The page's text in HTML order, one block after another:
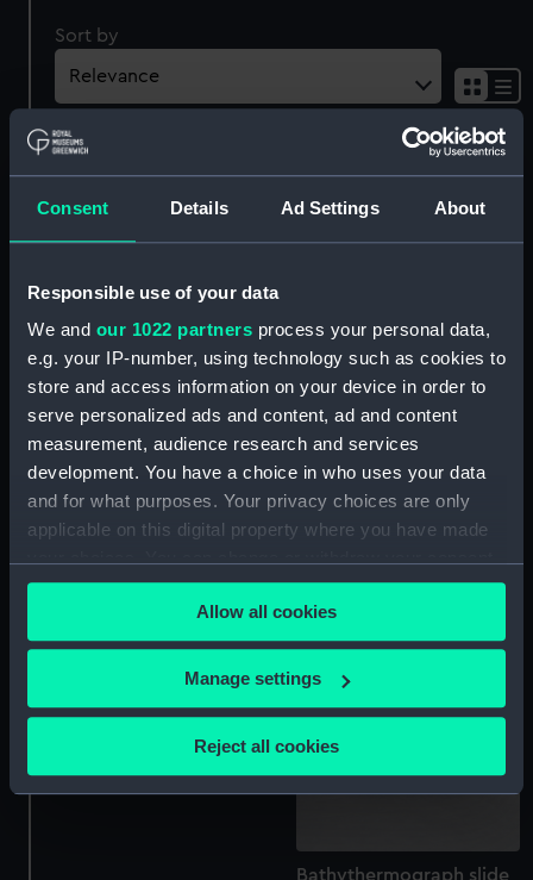
Consent Details Ad Settings About
Responsible use of your data
We and our 1022 partners process your personal data,
e.g. your IP-number, using technology such as cookies to
store and access information on your device in order to
serve personalized ads and content, ad and content
measurement, audience research and services
development. You have a choice in who uses your data
and for what purposes. Your privacy choices are only
applicable on this digital property where you have made
any time from the Cookie Declaration or by clicking on
the Privacy trigger icon.
If you allow, we would also like to:
Collect information about your geographical
Identify your device by actively scanning it for
Find out more about how your personal data is processed
Allow all cookies
Manage settings
Reject all cookies
Sort by
Bathythermograph slide
case lid
Bathythermograph slide
Bathythermograph slide